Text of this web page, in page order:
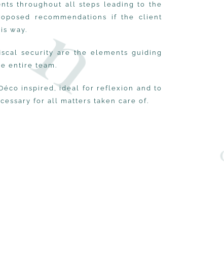
throughout all steps leading to the
recommendations if the client
way.
security are the elements guiding
entire team.
inspired, ideal for reflexion and to
for all matters taken care of.